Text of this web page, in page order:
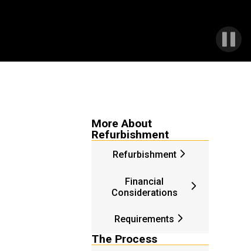
More About
Refurbishment
Refurbishment
Financial
Considerations
Requirements
The Process